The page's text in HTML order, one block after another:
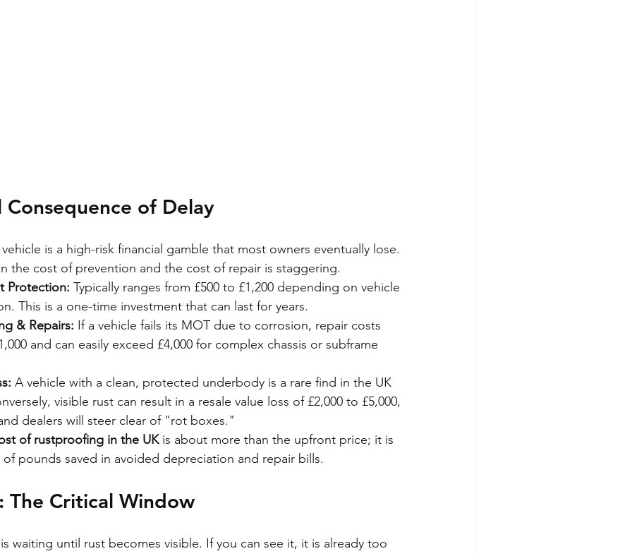
Consequence of Delay
is a high-risk financial gamble that most owners eventually lose.
the cost of prevention and the cost of repair is staggering.
Protection: Typically ranges from £500 to £1,200 depending on vehicle
This is a one-time investment that can last for years.
& Repairs: If a vehicle fails its MOT due to corrosion, repair costs
and can easily exceed £4,000 for complex chassis or subframe
A vehicle with a clean, protected underbody is a rare find in the UK
visible rust can result in a resale value loss of £2,000 to £5,000,
dealers will steer clear of "rot boxes."
of rustproofing in the UK is about more than the upfront price; it is
pounds saved in avoided depreciation and repair bills.
The Critical Window
waiting until rust becomes visible. If you can see it, it is already too